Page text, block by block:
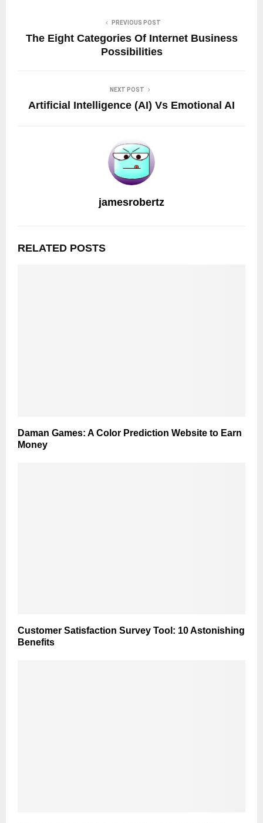
PREVIOUS POST
The Eight Categories Of Internet Business
Possibilities
NEXT POST
Artificial Intelligence (AI) Vs Emotional AI
jamesrobertz
RELATED POSTS
Daman Games: A Color Prediction Website to Earn
Money
Customer Satisfaction Survey Tool: 10 Astonishing
Benefits